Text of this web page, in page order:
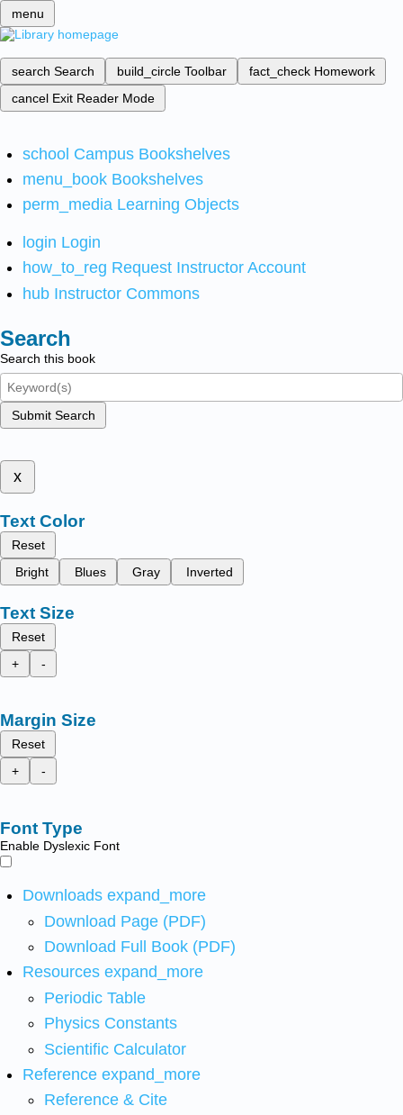
menu
search Search build_circle Toolbar fact_check Homework
cancel Exit Reader Mode
school Campus Bookshelves
menu_book Bookshelves
perm_media Learning Objects
login Login
how_to_reg Request Instructor Account
hub Instructor Commons
Search
Search this book
Submit Search
x
Text Color
Reset
Bright
Blues Gray Inverted
Text Size
Reset
+
-
Margin Size
Reset
+
-
Font Type
Enable Dyslexic Font
Downloads expand_more
Download Page (PDF)
Download Full Book (PDF)
Resources expand_more
Periodic Table
Physics Constants
Scientific Calculator
Reference expand_more
Reference & Cite